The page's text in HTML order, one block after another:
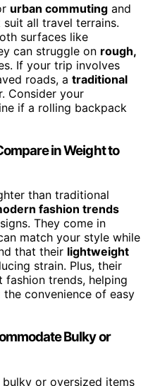
urban commuting and
all travel terrains.
surfaces like
can struggle on rough,
If your trip involves
roads, a traditional
Consider your
if a rolling backpack
in Weight to
than traditional
fashion trends
They come in
match your style while
that their lightweight
strain. Plus, their
fashion trends, helping
convenience of easy
Bulky or
or oversized items